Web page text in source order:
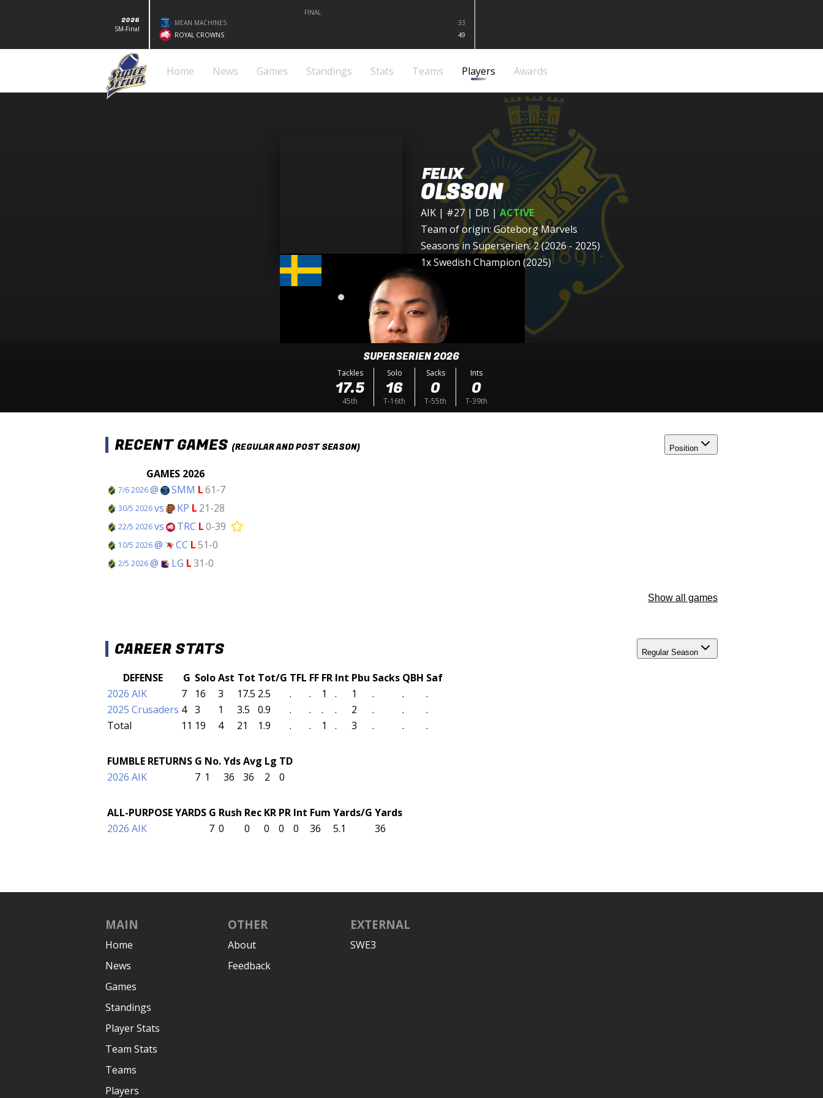
2026
SM-Final
FINAL
MEAN MACHINES
33
ROYAL CROWNS
49
Home News Games Standings Stats Teams Players Awards
FELIX
OLSSON
AIK | #27 | DB|ACTIVE
Team of origin: Göteborg Marvels
Seasons in Superserien: 2 (2026 - 2025)
1x Swedish Champion (2025)
SUPERSERIEN 2026
Tackles
17.5
45th
Solo
16
T-16th
Sacks
0
T-55th
Ints
0
T-39th
RECENT GAMES (REGULAR AND POST SEASON) Position
GAMES 2026
7/6 2026@ SMM L61-7
30/5 2026vs KP L 21-28
22/5 2026vs TRC L0-39
10/5 2026@ CC L51-0
2/5 2026@ LG L31-0
Show all games
CAREER STATS Regular Season
DEFENSE G SoloAst Tot Tot/G TFL FF FR Int Pbu Sacks QBH Saf
2026 AIK
7 16 3 17.5 2.5 . . 1 . 1 . .
.
2025 Crusaders 4 3 1 3.5 0.9 . . . . 2 . .
.
Total
11 19 4 21 1.9 . . 1 . 3 . . .
FUMBLE RETURNS G No.YdsAvg Lg TD
2026 AIK
7 1 36 36 2 0
ALL-PURPOSE YARDS G Rush Rec KR PR Int Fum Yards/G Yards
2026 AIK
7 0 0 0 0 0 36 5.1 36
MAIN
Home
News
Games
Standings
Player Stats
Team Stats
Teams
Players
OTHER
About
Feedback
EXTERNAL
SWE3